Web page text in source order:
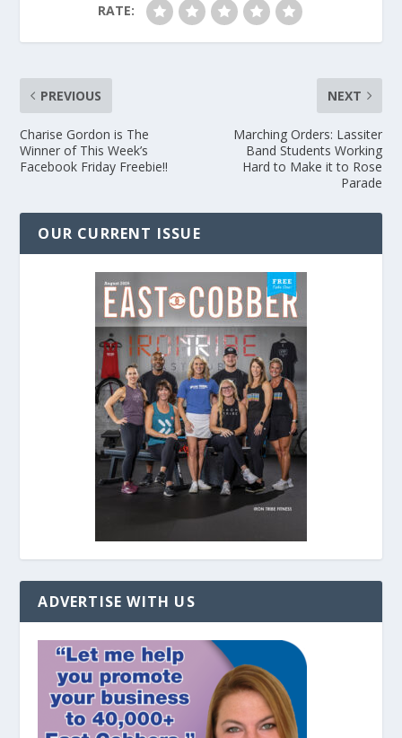
RATE:
PREVIOUS
Charise Gordon is The
Winner of This Week’s
Facebook Friday Freebie!!
NEXT
Marching Orders: Lassiter
Band Students Working
Hard to Make it to Rose
Parade
OUR CURRENT ISSUE
ADVERTISE WITH US